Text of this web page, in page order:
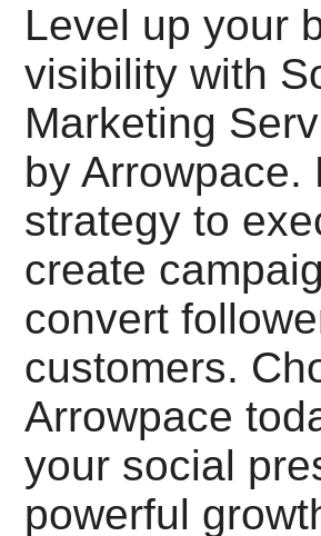
Level up your
visibility with
Marketing
by Arrowpace.
strategy to
create
convert
customers.
Arrowpace
your social
powerful